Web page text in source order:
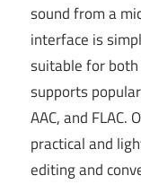
sound from a
interface is
suitable for
supports
AAC, and FLAC.
practical and
editing and